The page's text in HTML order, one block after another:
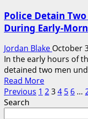
Their
Careers
Are
Over
😳
Birth
in
Parking
Lot
—
Police
Step
In
Police Detain
During Early-
Jordan Blake October
In the early hours of
detained two men
Read MoreRead
more
Posts
pagination
Previous 1 234 5 6 …
Search